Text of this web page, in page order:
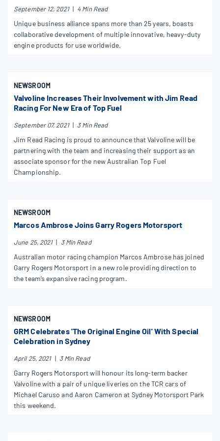
September 12, 2021 | 4 Min Read
Unique business alliance spans more than 25 years, boasts
collaborative development of multiple innovative, heavy-duty
engine products for use worldwide.
NEWSROOM
Valvoline Increases Their Involvement with Jim Read
Racing For New Era of Top Fuel
September 07, 2021 | 3 Min Read
Jim Read Racing is proud to announce that Valvoline will be
partnering with the team and increasing their support as an
associate sponsor for the new Australian Top Fuel
Championship.
NEWSROOM
Marcos Ambrose Joins Garry Rogers Motorsport
June 25, 2021 | 3 Min Read
Australian motor racing champion Marcos Ambrose has joined
Garry Rogers Motorsport in a new role providing direction to
the team’s expansive racing program.
NEWSROOM
GRM Celebrates 'The Original Engine Oil' With Special
Celebration in Sydney
April 25, 2021 | 3 Min Read
Garry Rogers Motorsport will honour its long-term backer
Valvoline with a pair of unique liveries on the TCR cars of
Michael Caruso and Aaron Cameron at Sydney Motorsport Park
this weekend.